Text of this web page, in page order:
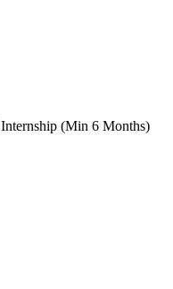
Internship (Min 6 Months)